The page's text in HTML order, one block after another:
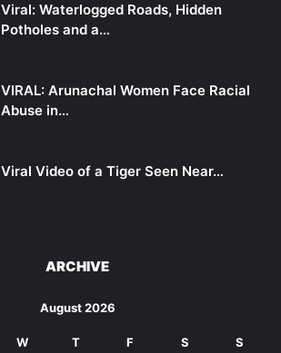
Viral: Waterlogged Roads, Hidden
Potholes and a…
VIRAL: Arunachal Women Face Racial
Abuse in…
Viral Video of a Tiger Seen Near…
ARCHIVE
August 2026
W T F S S